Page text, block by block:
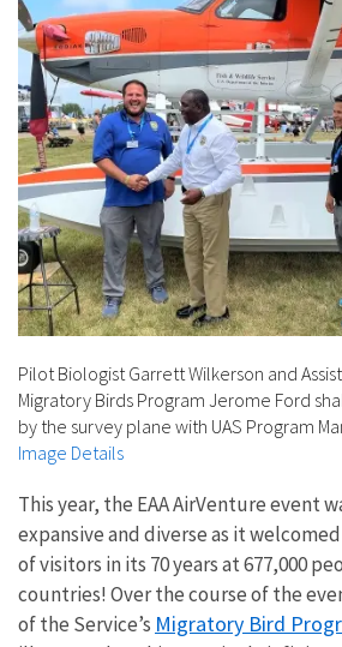
Pilot Biologist Garrett Wilkerson and
Migratory Birds Program Jerome Ford
by the survey plane with UAS Program
Image Details
This year, the EAA AirVenture event
expansive and diverse as it
of visitors in its 70 years at 677,000
countries! Over the course of the
of the Service’s Migratory Bird